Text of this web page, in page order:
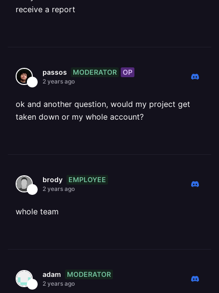
receive a report
passos MODERATOR OP
2 years ago
ok and another question, would my project get
taken down or my whole account?
brody EMPLOYEE
2 years ago
whole team
adam MODERATOR
2 years ago